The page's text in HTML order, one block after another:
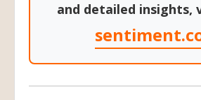
and detailed insights,